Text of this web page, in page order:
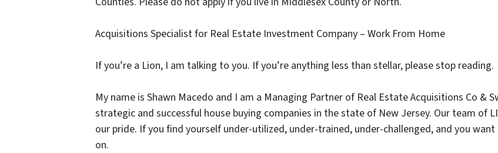
Acquisitions Specialist for Real Estate Investment Company – Work From Home
If you’re a Lion, I am talking to you. If you’re anything less than stellar, please stop reading.
My name is Shawn Macedo and I am a Managing Partner of Real Estate Acquisitions Co &
strategic and successful house buying companies in the state of New Jersey. Our team of
our pride. If you find yourself under-utilized, under-trained, under-challenged, and you
on.